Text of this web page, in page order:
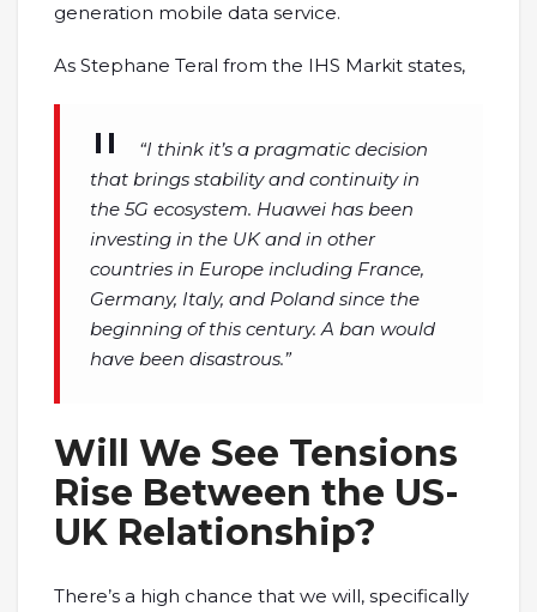
generation mobile data service.
As Stephane Teral from the IHS Markit states,
“I think it’s a pragmatic decision
that brings stability and continuity in
the 5G ecosystem. Huawei has been
investing in the UK and in other
countries in Europe including France,
Germany, Italy, and Poland since the
beginning of this century. A ban would
have been disastrous.”
Will We See Tensions
Rise Between the US-
UK Relationship?
There’s a high chance that we will, specifically